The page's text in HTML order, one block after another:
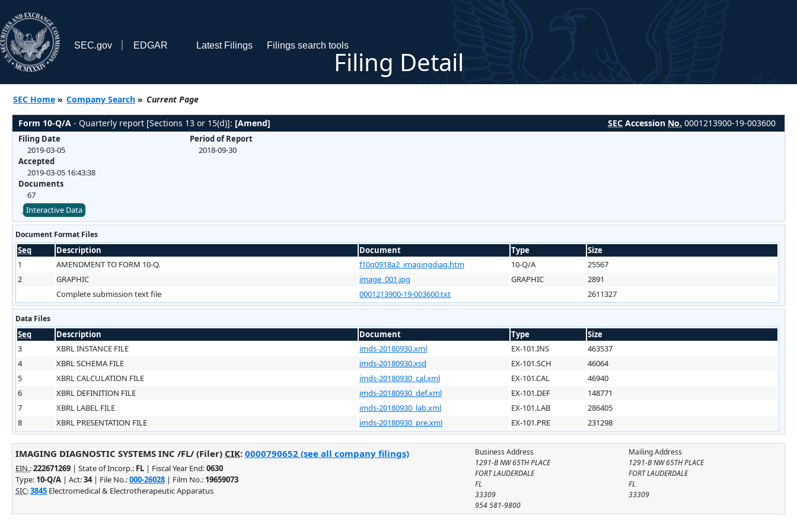
SEC.gov EDGAR Latest Filings Filings search tools
Filing Detail
SEC Home » Company Search » Current Page
Form 10-Q/A - Quarterly report [Sections 13 or 15(d)]: [Amend] SEC Accession No. 0001213900-19-003600
Filing Date
2019-03-05
Accepted
2019-03-05 16:43:38
Documents
67
Period of Report
2018-09-30
Interactive Data
Document Format Files
Seq Description Document Type
Size
1
AMENDMENT TO FORM 10-Q. f10q0918a2_imagingdiag.htm 10-Q/A
25567
2
GRAPHIC image_001.jpg GRAPHIC
2891
Complete submission text file
0001213900-19-003600.txt 2611327
Data Files
Seq Description Document Type
Size
3
XBRL INSTANCE FILE imds-20180930.xml EX-101.INS
463537
4
XBRL SCHEMA FILE imds-20180930.xsd EX-101.SCH
46064
5
XBRL CALCULATION FILE imds-20180930_cal.xml EX-101.CAL
46940
6
XBRL DEFINITION FILE imds-20180930_def.xml EX-101.DEF
148771
7
XBRL LABEL FILE imds-20180930_lab.xml EX-101.LAB
286405
8
XBRL PRESENTATION FILE imds-20180930_pre.xml EX-101.PRE 231298
Mailing Address
1291-B NW 65TH PLACE
FORT LAUDERDALE
FL
33309
Business Address
1291-B NW 65TH PLACE
FORT LAUDERDALE
FL
33309
954 581-9800
IMAGING DIAGNOSTIC SYSTEMS INC /FL/ (Filer) CIK: 0000790652 (see all company filings)
EIN.:222671269 | State of Incorp.: FL | Fiscal Year End:0630
Type: 10-Q/A | Act:34| File No.:000-26028 | Film No.: 19659073
SIC:3845 Electromedical & Electrotherapeutic Apparatus